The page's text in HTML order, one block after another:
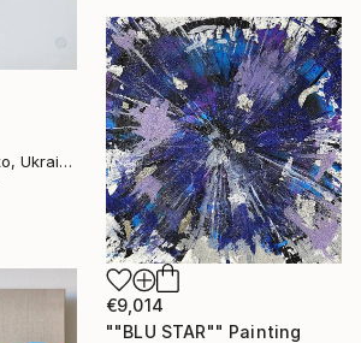
Kateryna Reznichenko, Ukraine
€9,014
""BLU STAR"" Painting